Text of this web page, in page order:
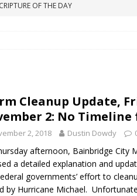
OF THE DAY
POSTSCleanup Update,
2: No
2, 2018 Dustin Dowdy
afternoon, Bainbridge City
a detailed explanation and
governments’ effort to
by Hurricane Michael.